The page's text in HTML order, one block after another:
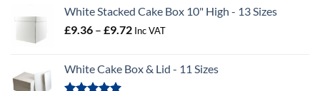
White Stacked Cake Box 10" High - 13 Sizes
£9.36 – £9.72Price
through
Inc VAT
White Cake Box & Lid - 11 Sizes